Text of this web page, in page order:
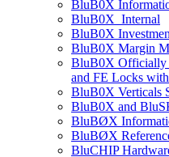
BluB0X
BluB0X_Internal
BluB0X
BluB0X Margin
BluB0X Officially
and FE Locks
BluB0X Verticals
BluB0X and
BluBØX
BluBØX
BluCHIP